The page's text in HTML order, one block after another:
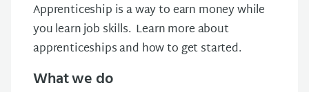
Apprenticeship is a way to earn money while
you learn job skills. Learn more about
apprenticeships and how to get started.
What we do